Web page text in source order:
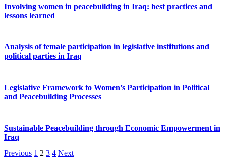
Involving women in peacebuilding in Iraq: best practices and
lessons learned
Analysis of female participation in legislative institutions and
political parties in Iraq
Legislative Framework to Women’s Participation in Political
and Peacebuilding Processes
Sustainable Peacebuilding through Economic Empowerment in
Iraq
Previous 1 2 3 4 Next